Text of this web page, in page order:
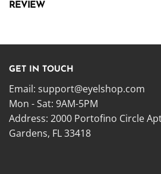
REVIEW
GET IN TOUCH
Email: support@eyelshop.com
Mon - Sat: 9AM-5PM
Address: 2000 Portofino Circle
Gardens, FL 33418